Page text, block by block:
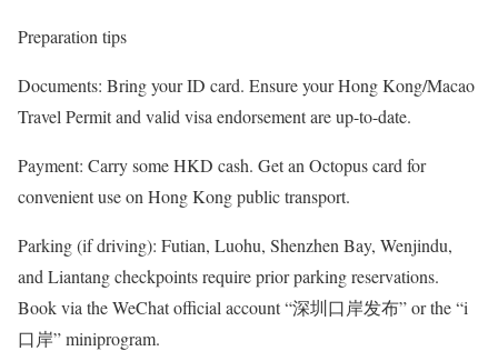
Preparation tips
Documents: Bring your ID card. Ensure your Hong Kong/Macao
Travel Permit and valid visa endorsement are up-to-date.
Payment: Carry some HKD cash. Get an Octopus card for
convenient use on Hong Kong public transport.
Parking (if driving): Futian, Luohu, Shenzhen Bay, Wenjindu,
and Liantang checkpoints require prior parking reservations.
Book via the WeChat official account “深圳口岸发布” or the “i
口岸” miniprogram.